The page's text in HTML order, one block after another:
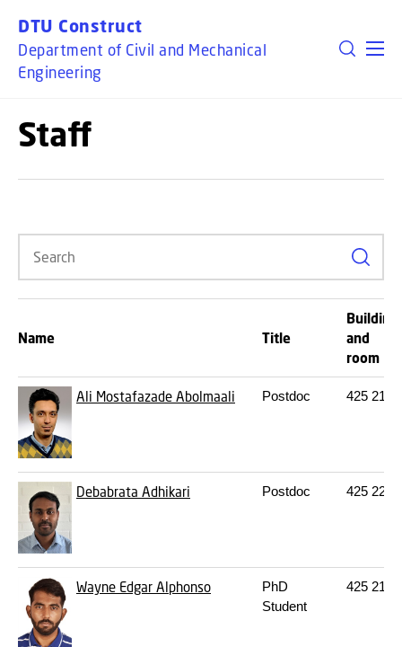
DTU Construct
Department of Civil and Mechanical
Engineering
Staff
Search
Name Title
Building
and
room
Ali Mostafazade Abolmaali Postdoc 425 219
Debabrata Adhikari Postdoc 425 222
Wayne Edgar Alphonso
PhD
Student
425 213